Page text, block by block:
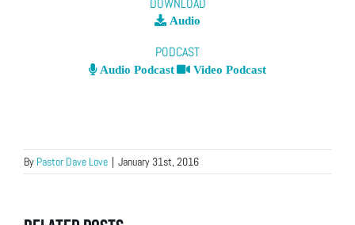
DOWNLOAD
Audio
PODCAST
Audio Podcast Video Podcast
By Pastor Dave Love | January 31st, 2016